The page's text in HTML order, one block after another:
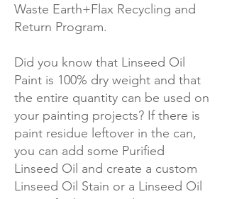
Waste Earth+Flax Recycling and
Return Program.
Did you know that Linseed Oil
Paint is 100% dry weight and that
the entire quantity can be used on
your painting projects? If there is
paint residue leftover in the can,
you can add some Purified
Linseed Oil and create a custom
Linseed Oil Stain or a Linseed Oil